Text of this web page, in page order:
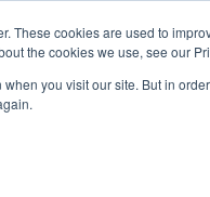
These cookies are used to
the cookies we use, see our
you visit our site. But in
Services